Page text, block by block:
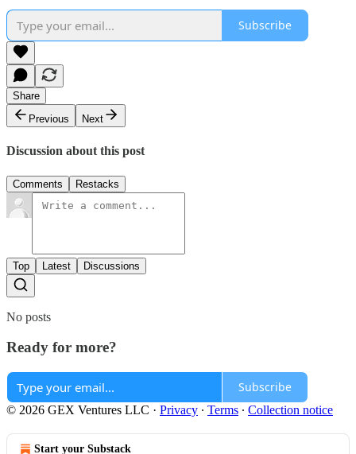
Subscribe
Share
Previous
Next
Discussion about this post
Comments Restacks
Top Latest Discussions
No posts
Ready for more?
Subscribe
© 2026 GEX Ventures LLC · Privacy ∙ Terms ∙ Collection notice
Start your Substack